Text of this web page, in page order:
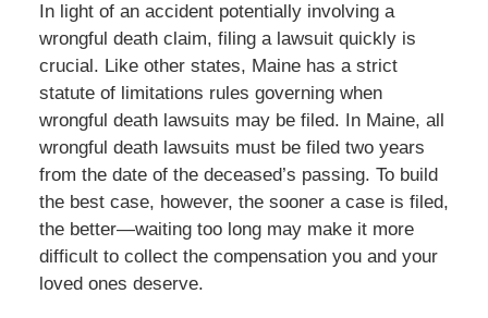
In light of an accident potentially involving a
wrongful death claim, filing a lawsuit quickly is
crucial. Like other states, Maine has a strict
statute of limitations rules governing when
wrongful death lawsuits may be filed. In Maine, all
wrongful death lawsuits must be filed two years
from the date of the deceased’s passing. To build
the best case, however, the sooner a case is filed,
the better—waiting too long may make it more
difficult to collect the compensation you and your
loved ones deserve.